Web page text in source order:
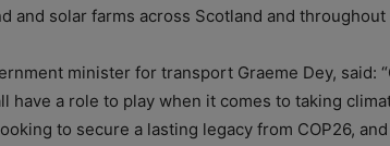
and solar farms across Scotland and throughout
minister for transport Graeme Dey, said:
have a role to play when it comes to taking
to secure a lasting legacy from COP26,